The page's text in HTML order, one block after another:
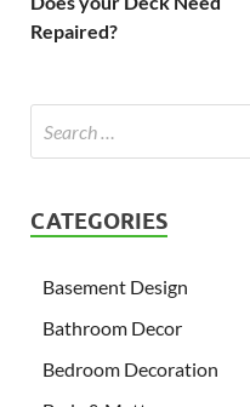
Repaired?
CATEGORIES
Basement Design
Bathroom Decor
Bedroom Decoration